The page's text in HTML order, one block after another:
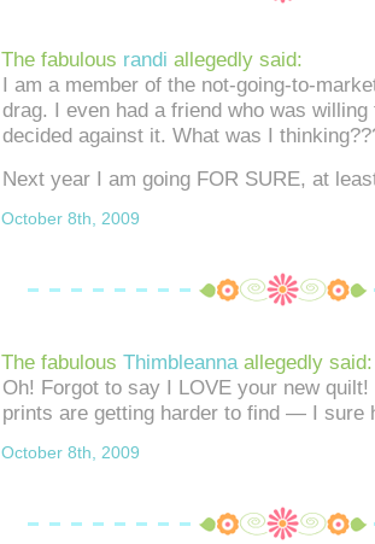
The fabulous randi allegedly said:
I am a member of the not-going-to-
drag. I even had a friend who was
decided against it. What was I
Next year I am going FOR SURE, at
October 8th, 2009
The fabulous Thimbleanna allegedly said:
Oh! Forgot to say I LOVE your new quilt!
prints are getting harder to find — I sure
October 8th, 2009